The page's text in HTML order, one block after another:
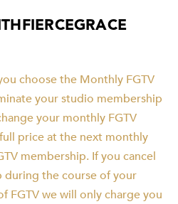
choose the Monthly FGTV
your studio membership
your monthly FGTV
price at the next monthly
membership. If you cancel
the course of your
FGTV we will only charge you